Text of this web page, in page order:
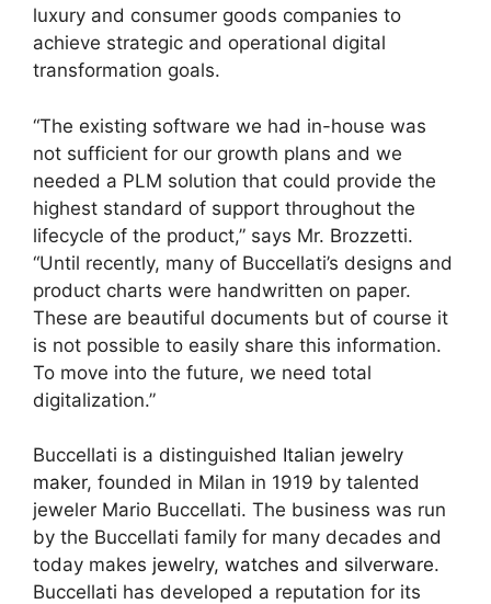
luxury and consumer goods companies to
achieve strategic and operational digital
transformation goals.
“The existing software we had in-house was
not sufficient for our growth plans and we
needed a PLM solution that could provide the
highest standard of support throughout the
lifecycle of the product,” says Mr. Brozzetti.
“Until recently, many of Buccellati’s designs and
product charts were handwritten on paper.
These are beautiful documents but of course it
is not possible to easily share this information.
To move into the future, we need total
digitalization.”
Buccellati is a distinguished Italian jewelry
maker, founded in Milan in 1919 by talented
jeweler Mario Buccellati. The business was run
by the Buccellati family for many decades and
today makes jewelry, watches and silverware.
Buccellati has developed a reputation for its